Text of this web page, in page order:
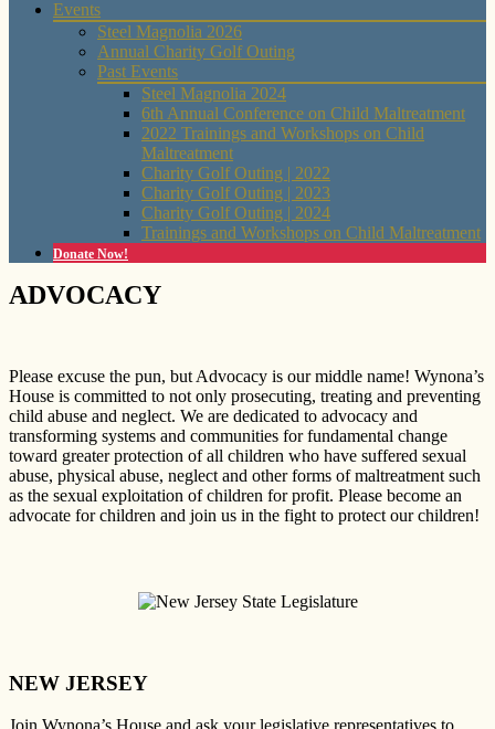
Events
Steel Magnolia 2026
Annual Charity Golf Outing
Past Events
Steel Magnolia 2024
6th Annual Conference on Child Maltreatment
2022 Trainings and Workshops on Child
Maltreatment
Charity Golf Outing | 2022
Charity Golf Outing | 2023
Charity Golf Outing | 2024
Trainings and Workshops on Child Maltreatment
Donate Now!
ADVOCACY
Please excuse the pun, but Advocacy is our middle name! Wynona’s
House is committed to not only prosecuting, treating and preventing
child abuse and neglect. We are dedicated to advocacy and
transforming systems and communities for fundamental change
toward greater protection of all children who have suffered sexual
abuse, physical abuse, neglect and other forms of maltreatment such
as the sexual exploitation of children for profit. Please become an
advocate for children and join us in the fight to protect our children!
NEW JERSEY